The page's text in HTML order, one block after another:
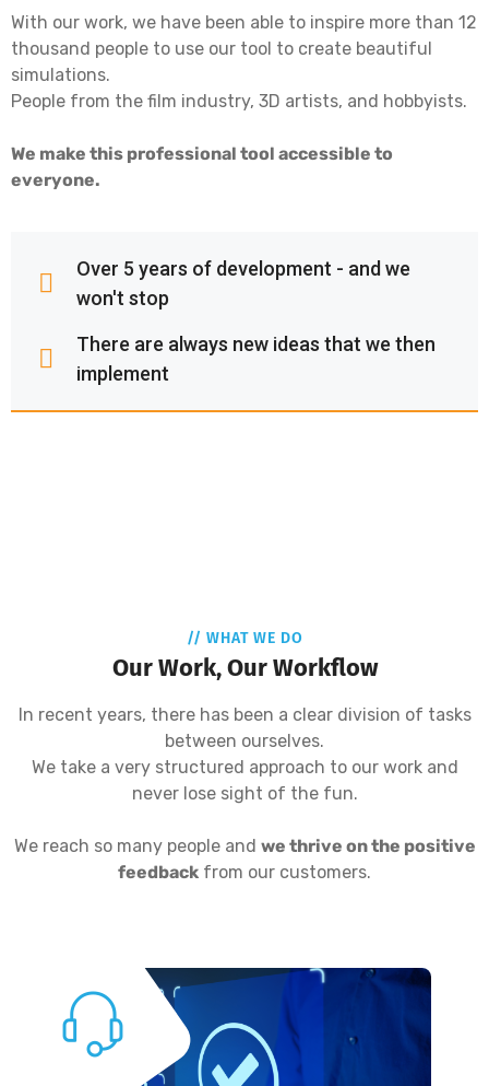
With our work, we have been able to inspire more than 12
thousand people to use our tool to create beautiful
simulations.
People from the film industry, 3D artists, and hobbyists.
We make this professional tool accessible to
everyone.
Over 5 years of development - and we
won't stop
There are always new ideas that we then
implement
// WHAT WE DO
Our Work, Our Workflow
In recent years, there has been a clear division of tasks
between ourselves.
We take a very structured approach to our work and
never lose sight of the fun.
We reach so many people and we thrive on the positive
feedback from our customers.